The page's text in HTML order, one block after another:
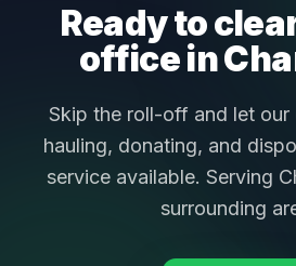
Ready to
office in
Skip the roll-off and let our
hauling, donating, and
service available. Serving
surrounding